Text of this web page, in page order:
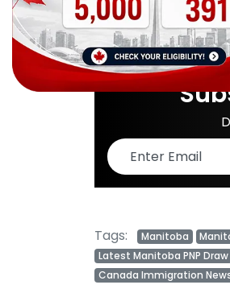
with the latest
Source:
Tags: Manitoba
Latest Manitoba PNP Draw
Canada Immigration